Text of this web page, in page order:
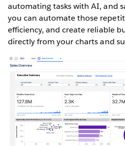
automating tasks with AI, and
you can automate those
efficiency, and create reliable
directly from your charts and